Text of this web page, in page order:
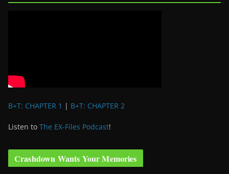
B+T: CHAPTER 1 | B+T: CHAPTER 2
Listen to The EX-Files Podcast!
Crashdown Wants Your Memories